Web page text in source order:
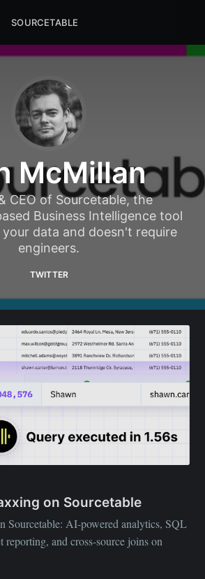
SOURCETABLE
McMillan
CEO of Sourcetable, the
Business Intelligence tool
data and doesn't require
engineers.
TWITTER
on Sourcetable
Sourcetable: AI-powered analytics, SQL
reporting, and cross-source joins on